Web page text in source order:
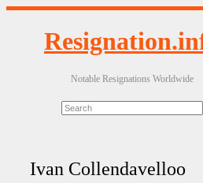
Notable Resignations Worldwide
Ivan Collendavelloo